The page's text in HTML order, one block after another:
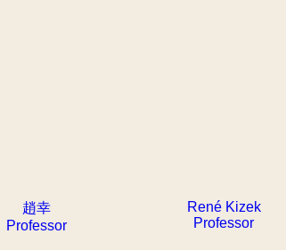
趙幸
Professor
René Kizek
Professor